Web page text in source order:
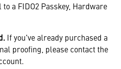
a FIDO2 Passkey, Hardware
If you've already purchased a
proofing, please contact the